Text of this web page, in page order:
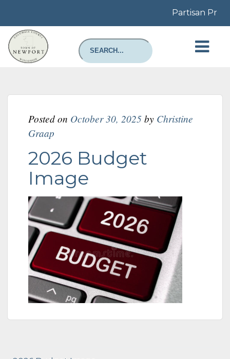
Partisan
Posted on October 30, 2025by Christine
Graap
2026 Budget
Image